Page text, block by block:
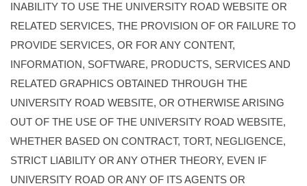
INABILITY TO USE THE UNIVERSITY ROAD WEBSITE OR
RELATED SERVICES, THE PROVISION OF OR FAILURE TO
PROVIDE SERVICES, OR FOR ANY CONTENT,
INFORMATION, SOFTWARE, PRODUCTS, SERVICES AND
RELATED GRAPHICS OBTAINED THROUGH THE
UNIVERSITY ROAD WEBSITE, OR OTHERWISE ARISING
OUT OF THE USE OF THE UNIVERSITY ROAD WEBSITE,
WHETHER BASED ON CONTRACT, TORT, NEGLIGENCE,
STRICT LIABILITY OR ANY OTHER THEORY, EVEN IF
UNIVERSITY ROAD OR ANY OF ITS AGENTS OR